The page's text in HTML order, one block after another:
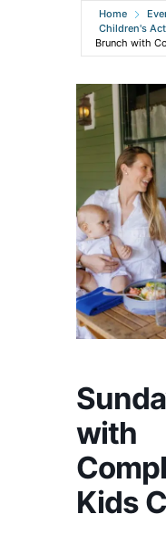
Home
Children's
Brunch with
with
Kids